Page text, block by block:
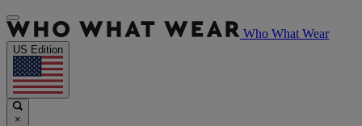
Who What Wear
US Edition
×